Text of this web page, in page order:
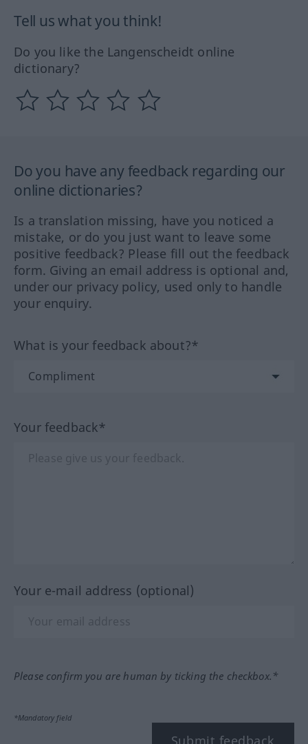
Tell us what you think!
Do you like the Langenscheidt online
dictionary?
Do you have any feedback regarding our
online dictionaries?
Is a translation missing, have you noticed a
mistake, or do you just want to leave some
positive feedback? Please fill out the feedback
form. Giving an email address is optional and,
under our privacy policy, used only to handle
your enquiry.
What is your feedback about?*
Your feedback*
Your e-mail address (optional)
Please confirm you are human by ticking the checkbox.*
*Mandatory field